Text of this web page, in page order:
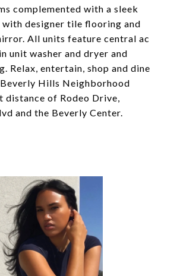
complemented with a sleek
with designer tile flooring and
All units feature central ac
unit washer and dryer and
Relax, entertain, shop and dine
Hills Neighborhood
distance of Rodeo Drive,
and the Beverly Center.